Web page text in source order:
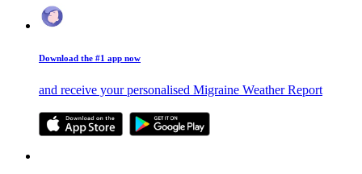
Download the #1 app now
and receive your personalised Migraine Weather Report